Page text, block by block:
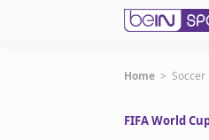
Get Bein
Home > Soccer
FIFA World